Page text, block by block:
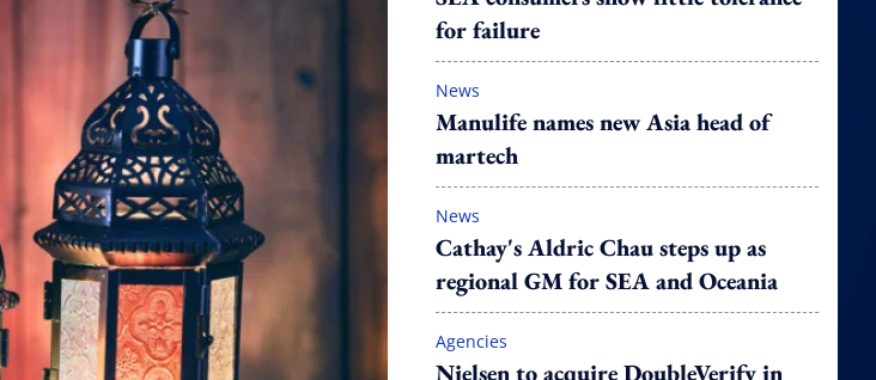
for failure
News
Manulife names new Asia head of
martech
News
Cathay's Aldric Chau steps up as
regional GM for SEA and Oceania
Agencies
Nielsen to acquire DoubleVerify in